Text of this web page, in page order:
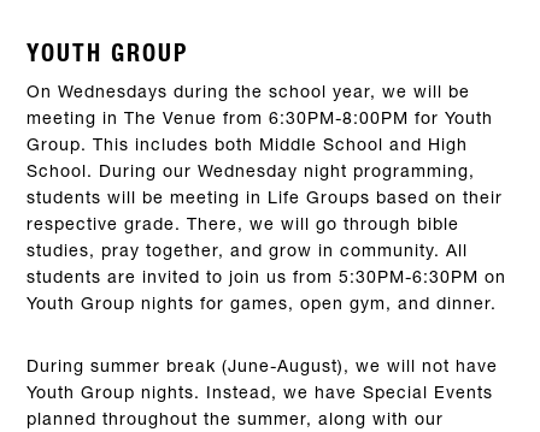
YOUTH GROUP
On Wednesdays during the school year, we will be
meeting in The Venue from 6:30PM-8:00PM for Youth
Group. This includes both Middle School and High
School. During our Wednesday night programming,
students will be meeting in Life Groups based on their
respective grade. There, we will go through bible
studies, pray together, and grow in community. All
students are invited to join us from 5:30PM-6:30PM on
Youth Group nights for games, open gym, and dinner.
During summer break (June-August), we will not have
Youth Group nights. Instead, we have Special Events
planned throughout the summer, along with our